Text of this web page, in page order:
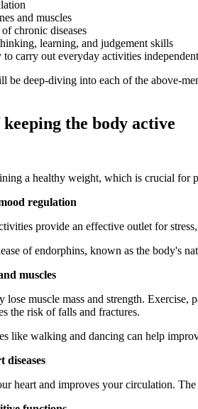
and muscles
chronic diseases
learning, and judgement skills
carry out everyday activities
be deep-diving into each of the above-
the body active
a healthy weight, which is crucial for
regulation
provide an effective outlet for
of endorphins, known as the body's
muscles
lose muscle mass and strength.
the risk of falls and fractures.
like walking and dancing can help
heart and improves your circulation.